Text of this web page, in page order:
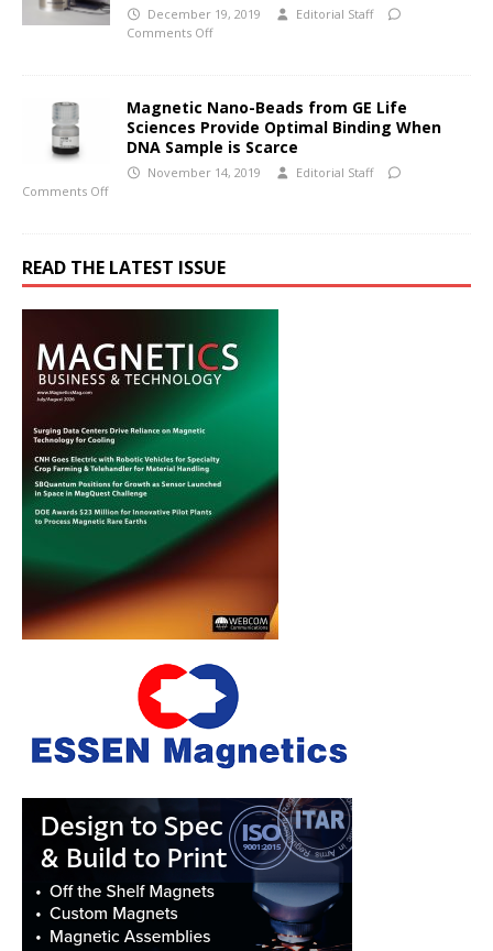
December 19, 2019
Editorial Staff
Comments Off
Magnetic Nano-Beads from GE Life
Sciences Provide Optimal Binding When
DNA Sample is Scarce
November 14, 2019
Editorial Staff
Comments Off
READ THE LATEST ISSUE